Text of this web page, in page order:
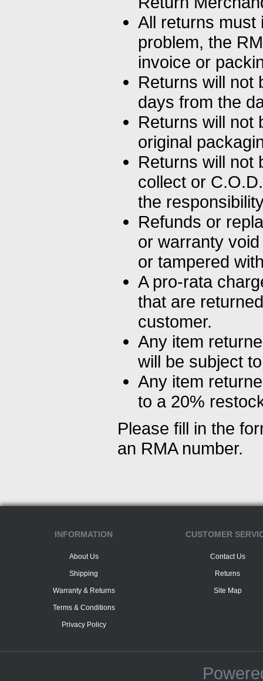
All returns must
problem, the
invoice or
Returns will not
days from the
Returns will not
original
Returns will not
collect or
the
Refunds or
or warranty
or tampered
A pro-rata
that are
customer.
Any item
will be subject
Any item
to a 20%
Please fill in the
an RMA number.
INFORMATION
About Us
Shipping
Warranty & Returns
Terms & Conditions
Privacy Policy
CUSTOMER
Contact Us
Returns
Site Map